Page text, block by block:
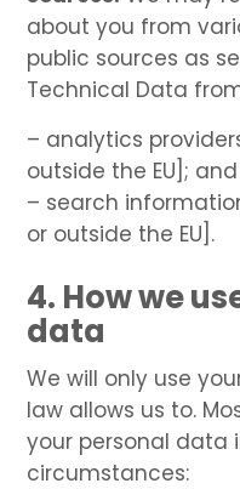
about you from
public sources as
Technical Data
– analytics
outside the EU]; and
– search
or outside the EU].
4. How we
data
We will only use
law allows us to.
your personal data
circumstances: